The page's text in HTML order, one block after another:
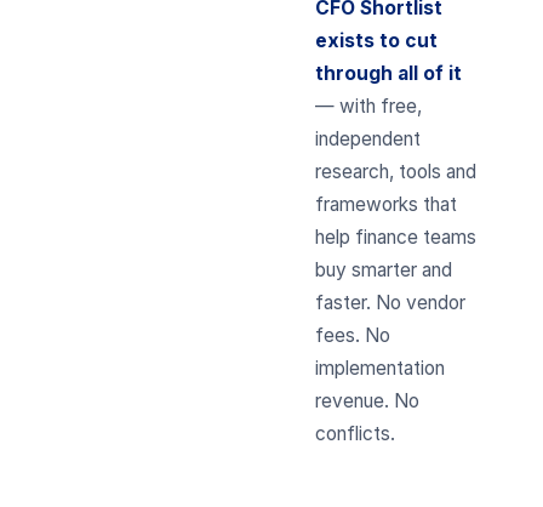
CFO Shortlist
exists to cut
through all of it
— with free,
independent
research, tools and
frameworks that
help finance teams
buy smarter and
faster. No vendor
fees. No
implementation
revenue. No
conflicts.